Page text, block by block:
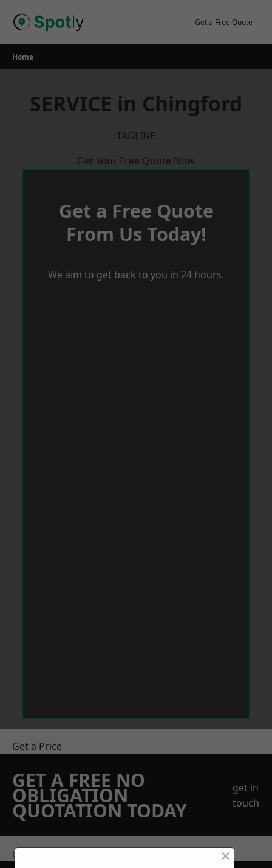
Get a Free Quote
Home
SERVICE in Chingford
TAGLINE
Get Your Free Quote Now
Get a Free Quote
From Us Today!
We aim to get back to you in 24 hours.
Get a Price
GET A FREE NO
OBLIGATION
QUOTATION TODAY
get in
touch
get in touch ×